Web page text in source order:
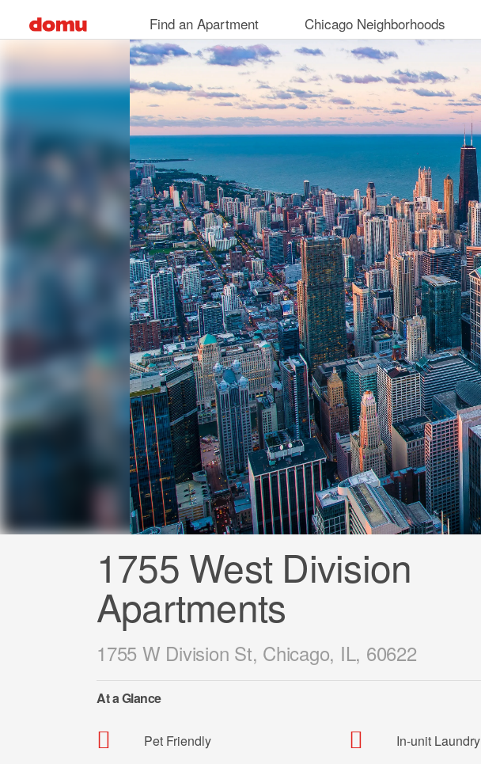
main
content
Find an Apartment Chicago Neighborhoods
1755 West Division
Apartments
1755 W Division St, Chicago, IL, 60622
At a Glance
Pet Friendly In-unit Laundry